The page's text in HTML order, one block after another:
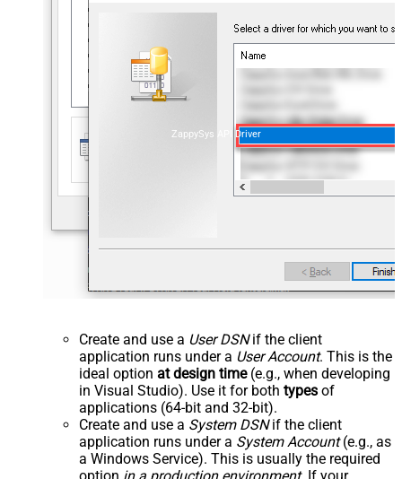
ZappySys API Driver
Create and use a User DSNif the client
application runs under a User Account. This is the
ideal option at design time(e.g., when developing
in Visual Studio). Use it for both types of
applications (64-bit and 32-bit).
Create and use a System DSNif the client
application runs under a System Account(e.g., as
a Windows Service). This is usually the required